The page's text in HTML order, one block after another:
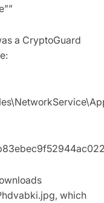
a CryptoGuard
which